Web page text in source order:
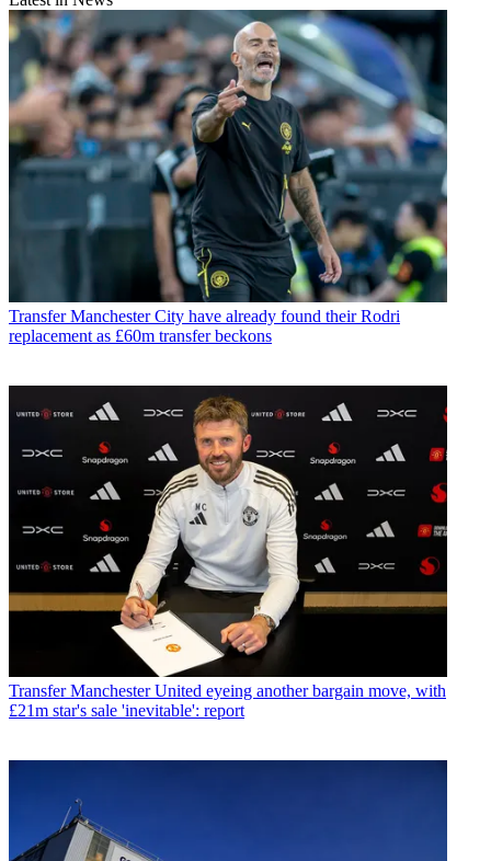
Transfer Manchester City have already found their Rodri
replacement as £60m transfer beckons
Transfer Manchester United eyeing another bargain move, with
£21m star's sale 'inevitable': report